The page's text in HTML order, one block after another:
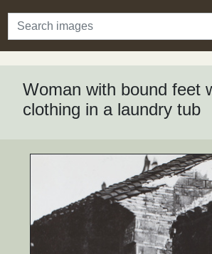
Search
Woman with bound feet
clothing in a laundry tub